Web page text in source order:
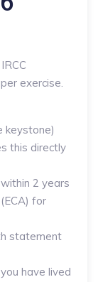
exercise.
keystone)
this directly
2 years
for
statement
have lived